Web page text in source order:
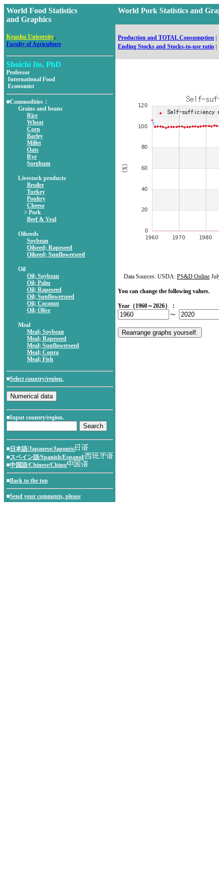
World Food Statistics
and Graphics
Kyushu University,
Faculty of Agriculture
Shoichi Ito, PhD
Professor
International Food
Economist
■Commodities：
Grains and beans
Rice
Wheat
Corn
Barley
Millet
Oats
Rye
Sorghum
Livestock products
Broiler
Turkey
Poultry
Cheese
> Pork
Beef & Veal
Oilseeds
Soybean
Oilseed; Rapeseed
Oilseed; Sunflowerseed
Oil
Oil; Soybean
Oil; Palm
Oil; Rapeseed
Oil; Sunflowerseed
Oil; Coconut
Oil; Olive
Meal
Meal; Soybean
Meal; Rapeseed
Meal; Sunflowerseed
Meal; Copra
Meal; Fish
■Select country/region.
■Input country/region.
■ 日本語/Japanese/Japonés/
■スペイン語/Spanish/Espanol/
■中国語/Chinese/Chino/
■Back to the top
■Send your comments, please
World Pork Statistics and
Production and TOTAL Consumption
Ending Stocks and Stocks-to-use ratio
Data Sources: USDA: PS&D Online
You can change the following values.
Year（1960～2026）：
～